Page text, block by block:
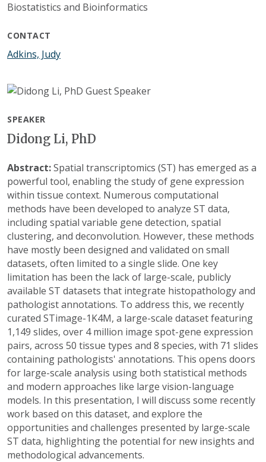
Biostatistics and Bioinformatics
CONTACT
Adkins, Judy
SPEAKER
Didong Li, PhD
Abstract:Spatial transcriptomics (ST) has emerged as a
powerful tool, enabling the study of gene expression
within tissue context. Numerous computational
methods have been developed to analyze ST data,
including spatial variable gene detection, spatial
clustering, and deconvolution. However, these methods
have mostly been designed and validated on small
datasets, often limited to a single slide. One key
limitation has been the lack of large-scale, publicly
available ST datasets that integrate histopathology and
pathologist annotations. To address this, we recently
curated STimage-1K4M, a large-scale dataset featuring
1,149 slides, over 4 million image spot-gene expression
pairs, across 50 tissue types and 8 species, with 71 slides
containing pathologists' annotations. This opens doors
for large-scale analysis using both statistical methods
and modern approaches like large vision-language
models. In this presentation, I will discuss some recently
work based on this dataset, and explore the
opportunities and challenges presented by large-scale
ST data, highlighting the potential for new insights and
methodological advancements.